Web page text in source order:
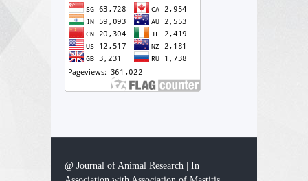
@ Journal of Animal Research | In